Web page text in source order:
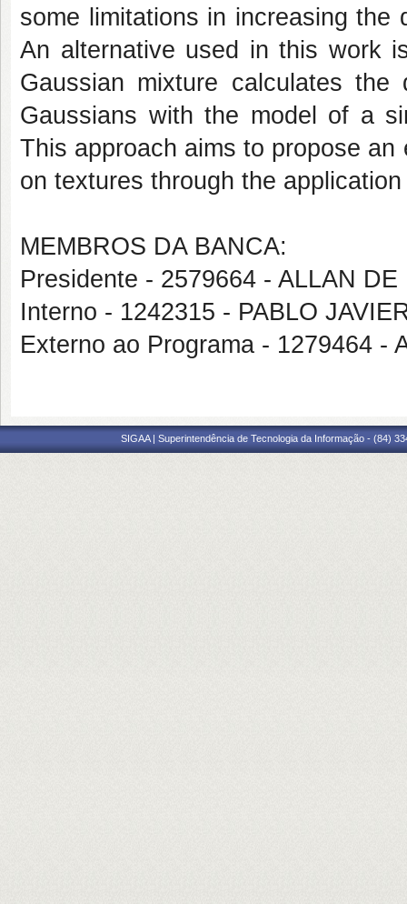
some limitations in increasing
An alternative used in this work
Gaussian mixture calculates
Gaussians with the model of a
This approach aims to propose
on textures through the
MEMBROS DA BANCA:
Presidente - 2579664 - ALLAN
Interno - 1242315 - PABLO
Externo ao Programa - 1279464 -
SIGAA | Superintendência de Tecnologia da Informação - (84)